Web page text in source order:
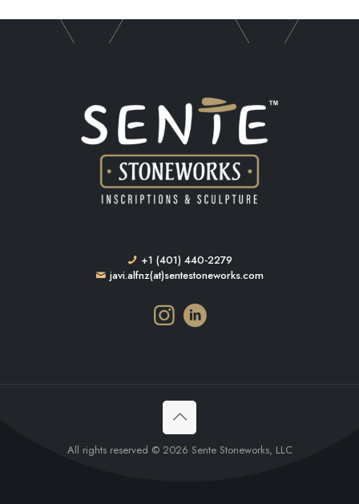
+1 (401) 440-2279
javi.alfnz(at)sentestoneworks.com
All rights reserved © 2026 Sente Stoneworks, LLC